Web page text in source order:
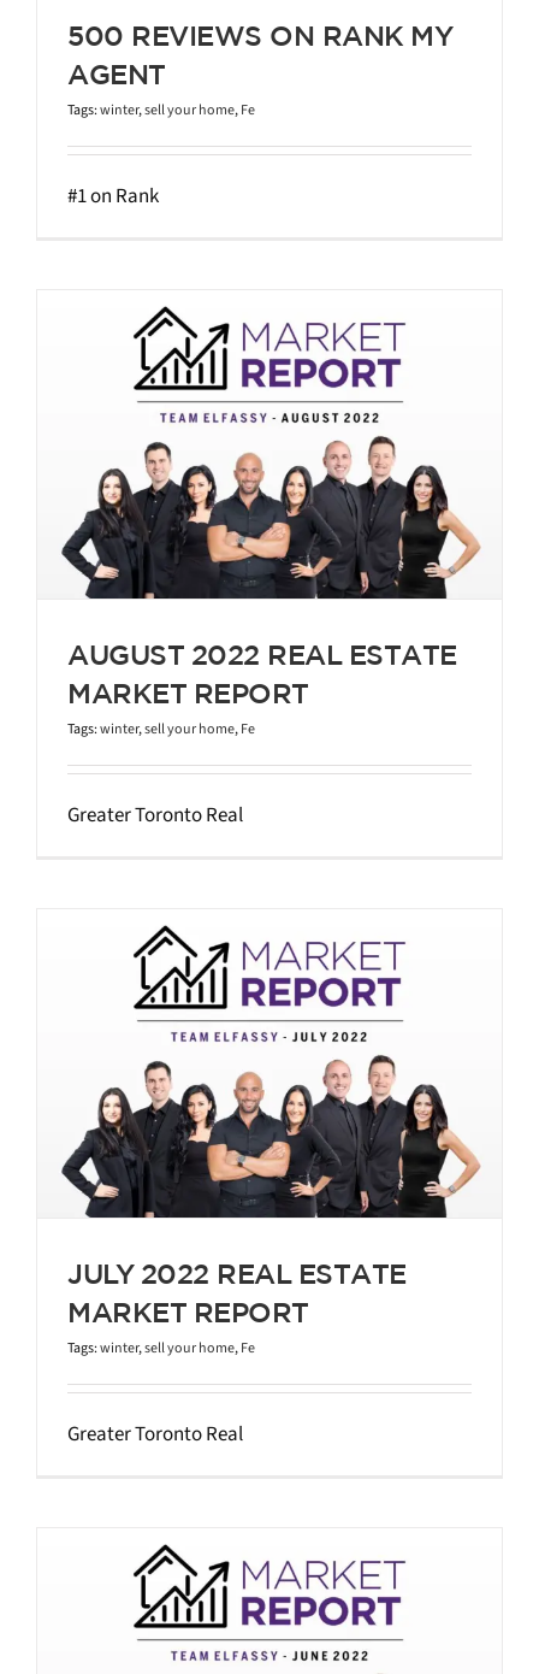
500 REVIEWS ON RANK MY
AGENT
Tags:winter,sell your home,Fe
#1 on Rank
AUGUST 2022 REAL ESTATE
MARKET REPORT
Tags:winter,sell your home,Fe
Greater Toronto Real
JULY 2022 REAL ESTATE
MARKET REPORT
Tags:winter,sell your home,Fe
Greater Toronto Real